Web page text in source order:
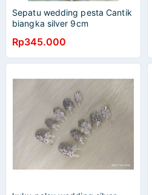
Sepatu wedding pesta Cantik
biangka silver 9cm
Rp345.000